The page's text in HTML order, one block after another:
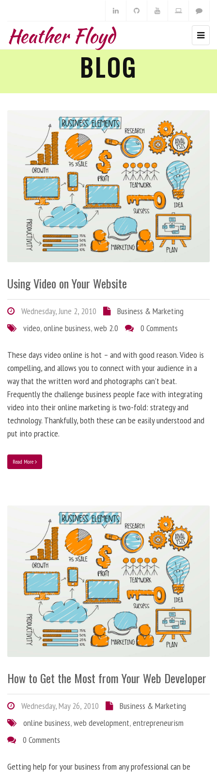
Heather Floyd
BLOG
Using Video on Your Website
Wednesday, June 2, 2010
Business & Marketing
video,online business,web 2.0 0 Comments
These days video online is hot – and with good reason. Video is
compelling, and allows you to connect with your audience in a
way that the written word and photographs can’t beat.
Frequently the challenge business people face with integrating
video into their online marketing is two-fold: strategy and
technology. Thankfully, both these can be easily understood and
put into practice.
Read More
How to Get the Most from Your Web Developer
Wednesday, May 26, 2010
Business & Marketing
online business,web development,entrepreneurism
0 Comments
Getting help for your business from any professional can be